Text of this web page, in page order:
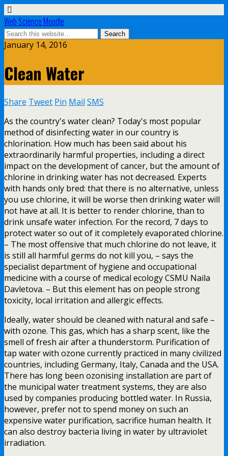
Web Science Moodle
January 14, 2016
Clean Water
Share Tweet Pin Mail SMS
As the country's water clean? Today's most popular
method of disinfecting water in our country is
chlorination. How much has been said about his
extraordinarily harmful properties, including a direct
impact on the development of cancer, but the amount of
chlorine in drinking water has not decreased. Experts
with hands only bred: that there is no alternative, unless
you use chlorine, it will be worse then drinking water will
not have at all. It is better to render chlorine, than to
drink unsafe water infection. For the record, 7 days to
protect water so out of it completely evaporated chlorine.
– The most offensive that much chlorine do not leave, it
is still all harmful germs do not kill you, – says the
specialist department of hygiene and occupational
medicine with a course of medical ecology CSMU Naila
Davletova. – But this element has on people strong
toxicity, local irritation and allergic effects.
Ideally, water should be cleaned with natural and safe –
with ozone. This gas, which has a sharp scent, like the
smell of fresh air after a thunderstorm. Purification of
tap water with ozone currently practiced in many civilized
countries, including Germany, Italy, Canada and the USA.
There has long been ozonising installation are part of
the municipal water treatment systems, they are also
used by companies producing bottled water. In Russia,
however, prefer not to spend money on such an
expensive water purification, sacrifice human health. It
can also destroy bacteria living in water by ultraviolet
irradiation.